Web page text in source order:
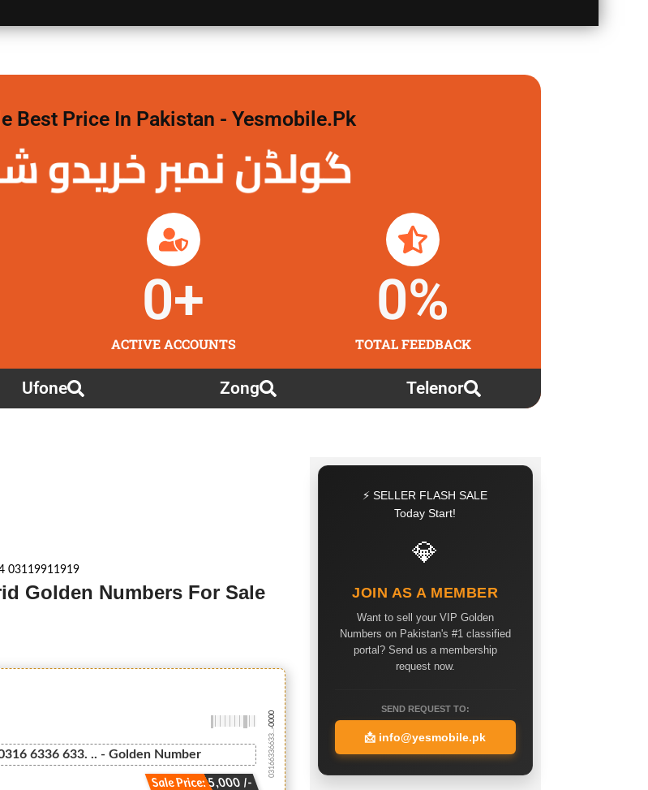
Best Price In Pakistan - Yesmobile.pk
گولڈن نمبر خریدو
ACTIVE ACCOUNTS
0+
TOTAL FEEDBACK
0%
Ufone Zong Telenor
03119911919
Golden Numbers For Sale
6336 633. .. - Golden Number
Sale Price: 5,000 /-
03166336633...
-0000
⚡ SELLER FLASH SALE
Today Start!
💎
JOIN AS A MEMBER
Want to sell your VIP Golden
Numbers on Pakistan's #1 classified
portal? Send us a membership
request now.
SEND REQUEST TO:
📩 info@yesmobile.pk